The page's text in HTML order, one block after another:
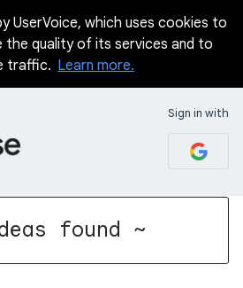
UserVoice, which uses cookies to
the quality of its services and to
traffic. Learn more.
Sign in with
found ~